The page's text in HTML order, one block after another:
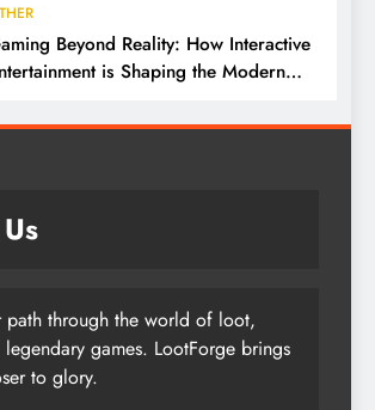
Beyond Reality: How Interactive
is Shaping the Modern
path through the world of loot,
games. LootForge brings
to glory.